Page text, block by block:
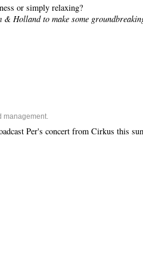
or simply relaxing?
Holland to make some
management.
Per's concert from Cirkus this